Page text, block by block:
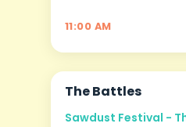
11:00 AM
AUG
06
The Battles
Sawdust Festival -